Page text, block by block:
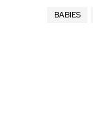
BABIES